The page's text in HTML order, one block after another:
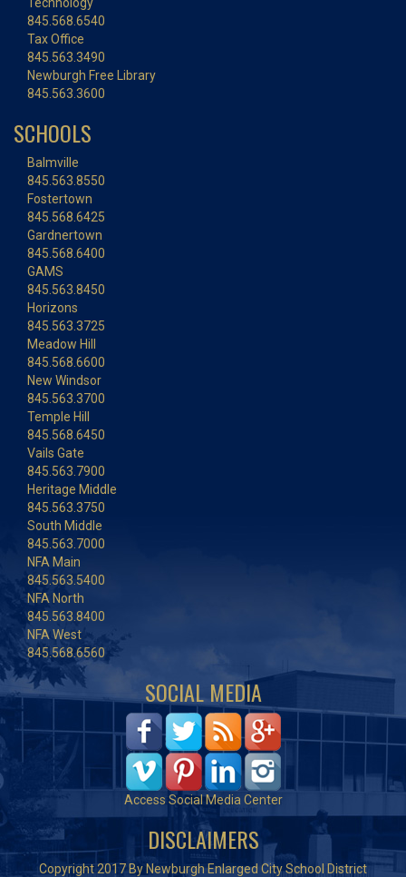
845.568.6540
Tax Office
845.563.3490
Newburgh Free Library
845.563.3600
SCHOOLS
Balmville
845.563.8550
Fostertown
845.568.6425
Gardnertown
845.568.6400
GAMS
845.563.8450
Horizons
845.563.3725
Meadow Hill
845.568.6600
New Windsor
845.563.3700
Temple Hill
845.568.6450
Vails Gate
845.563.7900
Heritage Middle
845.563.3750
South Middle
845.563.7000
NFA Main
845.563.5400
NFA North
845.563.8400
NFA West
845.568.6560
SOCIAL MEDIA
Access Social Media Center
DISCLAIMERS
Copyright 2017 By Newburgh Enlarged City School District